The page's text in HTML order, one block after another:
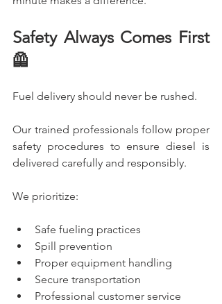
Safety Always Comes First
🦺
Fuel delivery should never be rushed.
Our trained professionals follow proper
safety procedures to ensure diesel is
delivered carefully and responsibly.
We prioritize:
Safe fueling practices
Spill prevention
Proper equipment handling
Secure transportation
Professional customer service